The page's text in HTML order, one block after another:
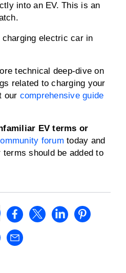
into an EV. This is an
technical deep-dive on
related to charging your
our comprehensive guide
EV terms or
forum today and
should be added to